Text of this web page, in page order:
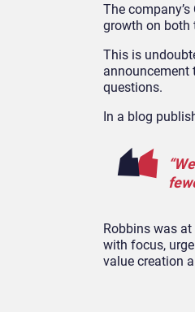
The
growth on both
This is
announcement
questions.
In a blog
Robbins was
with focus,
value creation